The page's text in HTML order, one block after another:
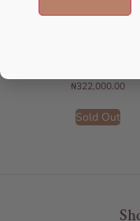
₦322,000.00
Sold Out